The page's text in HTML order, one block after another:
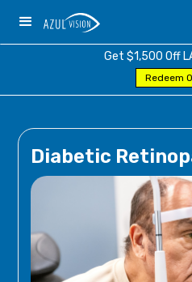
Get $1,500 Off
Redeem
Diabetic